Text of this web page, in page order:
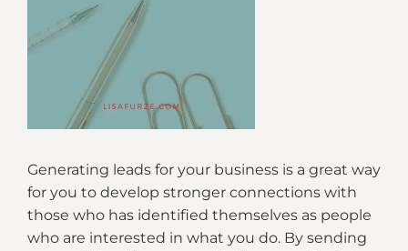
Generating leads for your business is a great way
for you to develop stronger connections with
those who has identified themselves as people
who are interested in what you do. By sending